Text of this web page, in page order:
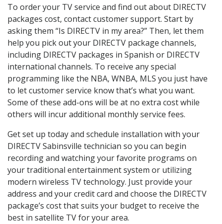
To order your TV service and find out about DIRECTV
packages cost, contact customer support. Start by
asking them “Is DIRECTV in my area?” Then, let them
help you pick out your DIRECTV package channels,
including DIRECTV packages in Spanish or DIRECTV
international channels. To receive any special
programming like the NBA, WNBA, MLS you just have
to let customer service know that’s what you want.
Some of these add-ons will be at no extra cost while
others will incur additional monthly service fees.
Get set up today and schedule installation with your
DIRECTV Sabinsville technician so you can begin
recording and watching your favorite programs on
your traditional entertainment system or utilizing
modern wireless TV technology. Just provide your
address and your credit card and choose the DIRECTV
package’s cost that suits your budget to receive the
best in satellite TV for your area.